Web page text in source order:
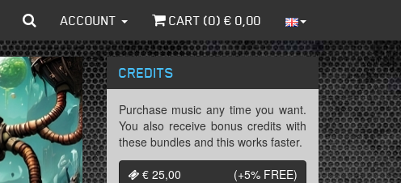
ACCOUNT CART (0) € 0,00
CREDITS
Purchase music any time you want.
You also receive bonus credits with
these bundles and this works faster.
€ 25,00
(+5% FREE)